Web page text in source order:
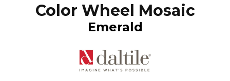
Color Wheel Mosaic
Emerald